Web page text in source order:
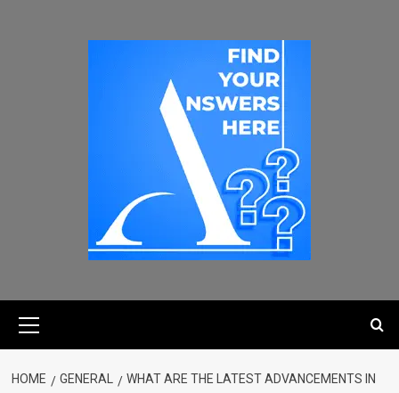
HOME GENERAL
WHAT ARE THE LATEST ADVANCEMENTS IN